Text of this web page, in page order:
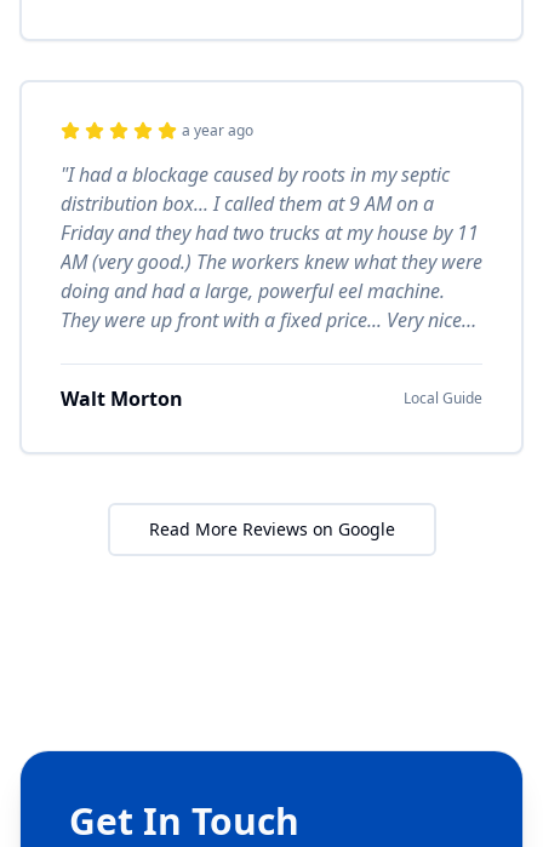
a year ago
"I had a blockage caused by roots in my septic
distribution box... I called them at 9 AM on a
Friday and they had two trucks at my house by 11
AM (very good.) The workers knew what they were
doing and had a large, powerful eel machine.
They were up front with a fixed price... Very nice
Walt Morton
Local Guide
Read More Reviews on Google
Get In Touch